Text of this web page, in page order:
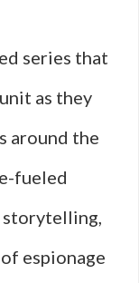
series that
as they
around the
fueled
storytelling,
espionage